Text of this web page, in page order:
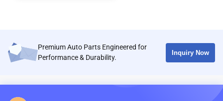
Premium Auto Parts Engineered for
Performance & Durability.
Inquiry Now